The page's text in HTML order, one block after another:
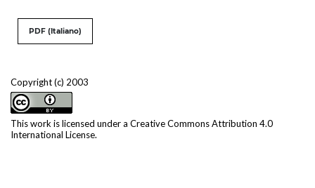
Copyright (c) 2003
This work is licensed under a Creative Commons Attribution 4.0
International License.
PDF (Italiano)